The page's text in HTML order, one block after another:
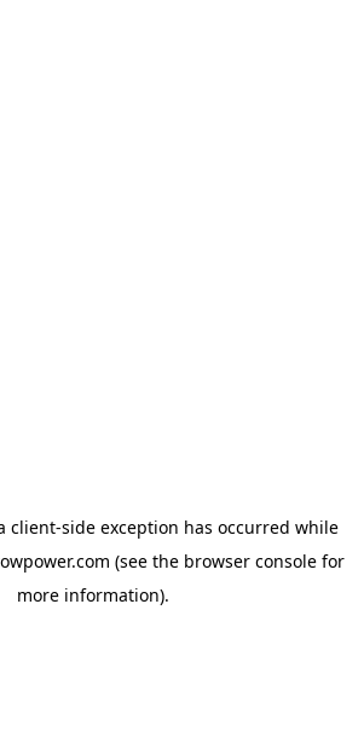
client-side exception has occurred while
(see the browser console for
more information).